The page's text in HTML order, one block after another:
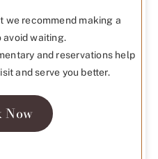
we recommend making a
avoid waiting.
and reservations help
and serve you better.
Now